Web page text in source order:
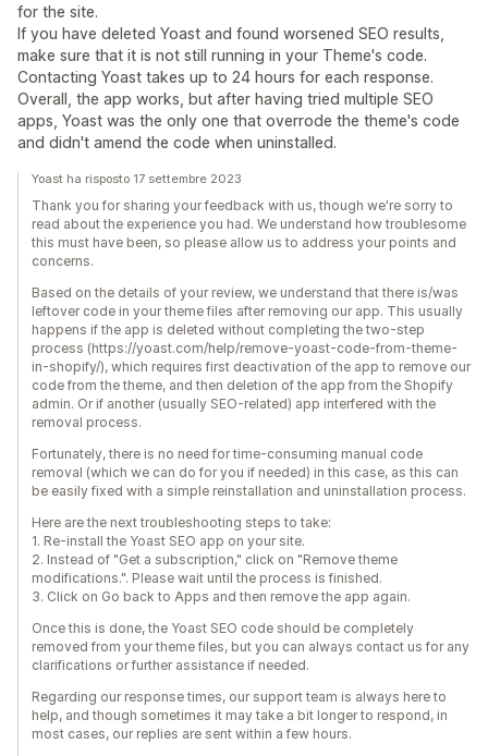
for the site.
If you have deleted Yoast and found worsened SEO results,
make sure that it is not still running in your Theme's code.
Contacting Yoast takes up to 24 hours for each response.
Overall, the app works, but after having tried multiple SEO
apps, Yoast was the only one that overrode the theme's code
and didn't amend the code when uninstalled.
Yoast ha risposto 17 settembre 2023
Thank you for sharing your feedback with us, though we're sorry to
read about the experience you had. We understand how troublesome
this must have been, so please allow us to address your points and
concerns.
Based on the details of your review, we understand that there is/was
leftover code in your theme files after removing our app. This usually
happens if the app is deleted without completing the two-step
process (https://yoast.com/help/remove-yoast-code-from-theme-
in-shopify/), which requires first deactivation of the app to remove our
code from the theme, and then deletion of the app from the Shopify
admin. Or if another (usually SEO-related) app interfered with the
removal process.
Fortunately, there is no need for time-consuming manual code
removal (which we can do for you if needed) in this case, as this can
be easily fixed with a simple reinstallation and uninstallation process.
Here are the next troubleshooting steps to take:
1. Re-install the Yoast SEO app on your site.
2. Instead of "Get a subscription," click on "Remove theme
modifications.". Please wait until the process is finished.
3. Click on Go back to Apps and then remove the app again.
Once this is done, the Yoast SEO code should be completely
removed from your theme files, but you can always contact us for any
clarifications or further assistance if needed.
Regarding our response times, our support team is always here to
help, and though sometimes it may take a bit longer to respond, in
most cases, our replies are sent within a few hours.